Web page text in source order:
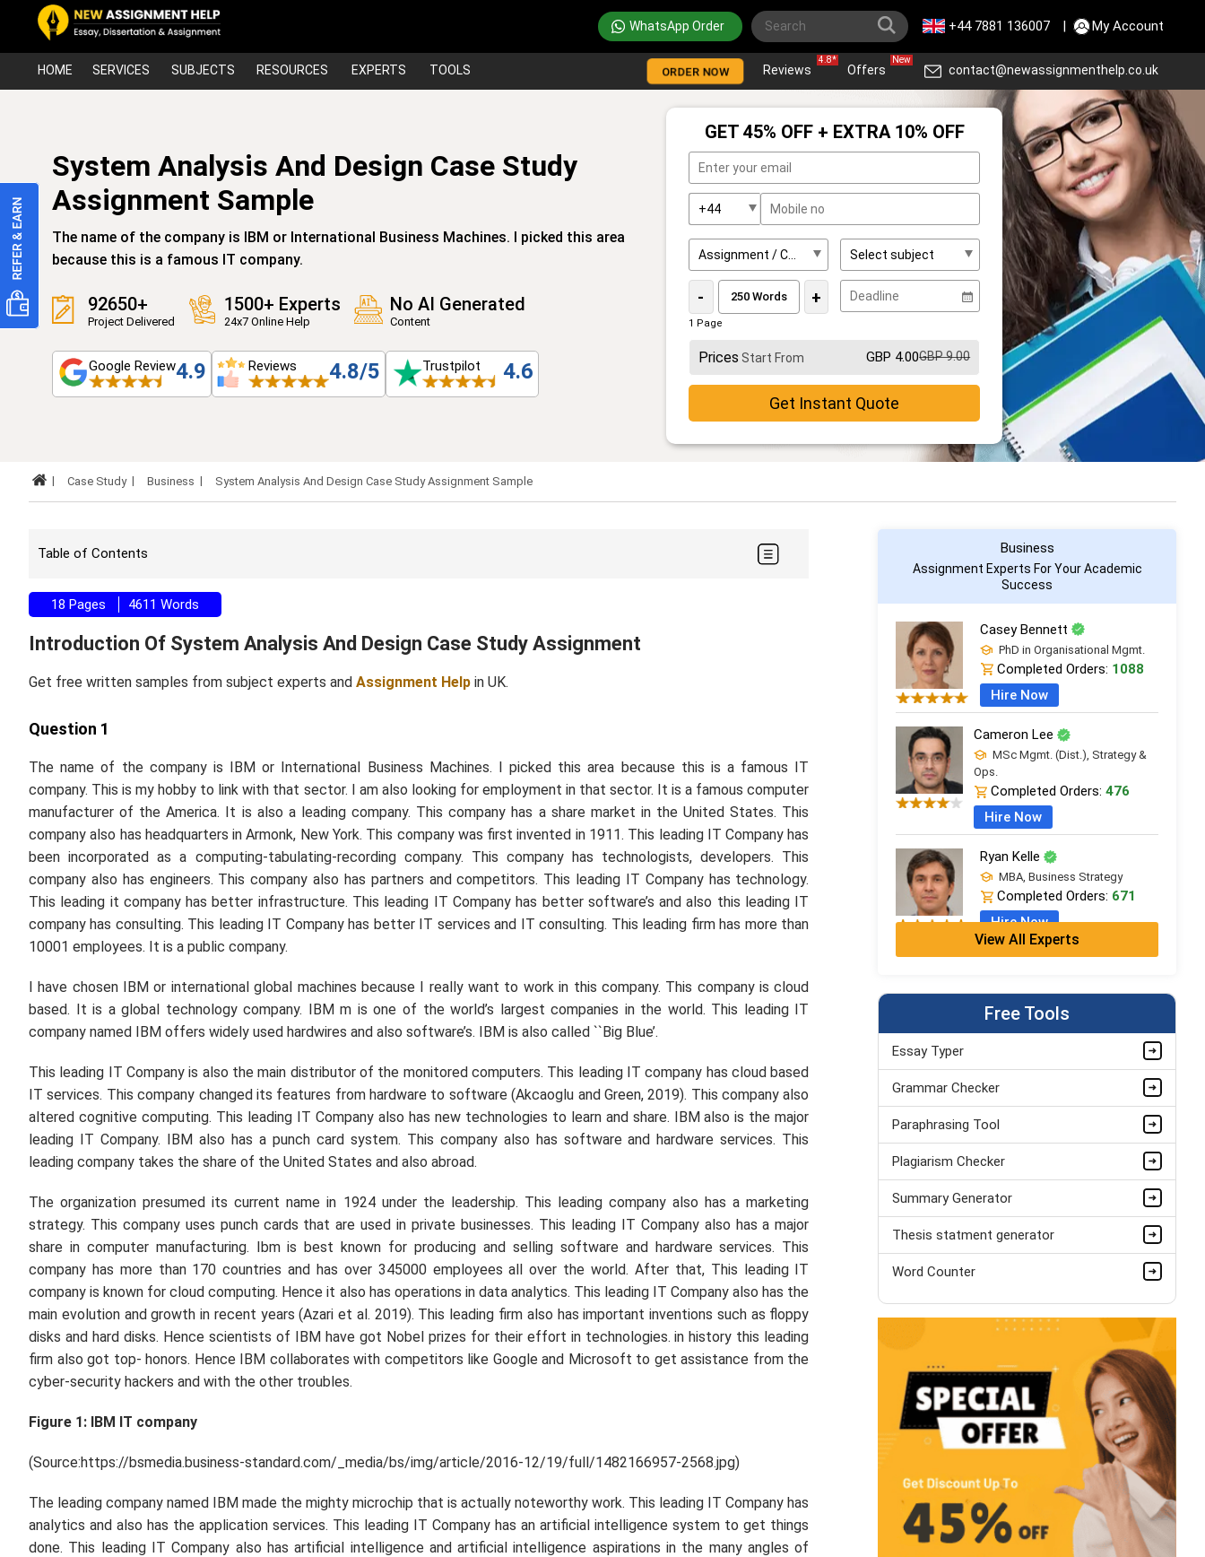
WhatsApp Order +44 7881 136007 | My Account
HOME SERVICES SUBJECTS RESOURCES EXPERTS TOOLS ORDER NOW Reviews
4.8*
Offers
New
contact@newassignmenthelp.co.uk
System Analysis And Design Case Study
Assignment Sample
The name of the company is IBM or International Business Machines. I picked this area
because this is a famous IT company.
92650+
Project Delivered
1500+ Experts
24x7 Online Help
No AI Generated
Content
Google Review4.9 Reviews 4.8/5 Trustpilot 4.6
GET 45% OFF + EXTRA 10% OFF
- +
1 Page
Prices Start From GBP 4.00GBP 9.00
Get Instant Quote
Case Study Business System Analysis And Design Case Study Assignment Sample
Table of Contents
18 Pages 4611 Words
Introduction Of System Analysis And Design Case Study Assignment
Get free written samples from subject experts and Assignment Help in UK.
Question 1
The name of the company is IBM or International Business Machines. I picked this area because this is a famous IT
company. This is my hobby to link with that sector. I am also looking for employment in that sector. It is a famous computer
manufacturer of the America. It is also a leading company. This company has a share market in the United States. This
company also has headquarters in Armonk, New York. This company was first invented in 1911. This leading IT Company has
been incorporated as a computing-tabulating-recording company. This company has technologists, developers. This
company also has engineers. This company also has partners and competitors. This leading IT Company has technology.
This leading it company has better infrastructure. This leading IT Company has better software’s and also this leading IT
company has consulting. This leading IT Company has better IT services and IT consulting. This leading firm has more than
10001 employees. It is a public company.
I have chosen IBM or international global machines because I really want to work in this company. This company is cloud
based. It is a global technology company. IBM m is one of the world’s largest companies in the world. This leading IT
company named IBM offers widely used hardwires and also software’s. IBM is also called ``Big Blue’.
This leading IT Company is also the main distributor of the monitored computers. This leading IT company has cloud based
IT services. This company changed its features from hardware to software (Akcaoglu and Green, 2019). This company also
altered cognitive computing. This leading IT Company also has new technologies to learn and share. IBM also is the major
leading IT Company. IBM also has a punch card system. This company also has software and hardware services. This
leading company takes the share of the United States and also abroad.
The organization presumed its current name in 1924 under the leadership. This leading company also has a marketing
strategy. This company uses punch cards that are used in private businesses. This leading IT Company also has a major
share in computer manufacturing. Ibm is best known for producing and selling software and hardware services. This
company has more than 170 countries and has over 345000 employees all over the world. After that, This leading IT
company is known for cloud computing. Hence it also has operations in data analytics. This leading IT Company also has the
main evolution and growth in recent years (Azariet al. 2019). This leading firm also has important inventions such as floppy
disks and hard disks. Hence scientists of IBM have got Nobel prizes for their effort in technologies. in history this leading
firm also got top- honors. Hence IBM collaborates with competitors like Google and Microsoft to get assistance from the
cyber-security hackers and with the other troubles.
Figure 1: IBM IT company
(Source:https://bsmedia.business-standard.com/_media/bs/img/article/2016-12/19/full/1482166957-2568.jpg)
The leading company named IBM made the mighty microchip that is actually noteworthy work. This leading IT Company has
analytics and also has the application services. This leading IT Company has an artificial intelligence system to get things
done. This leading IT Company also has artificial intelligence and artificial intelligence aspirations in the many angles of
Business
Assignment Experts For Your Academic
Success
Casey Bennett
PhD in Organisational Mgmt.
Completed Orders: 1088
Hire Now
Cameron Lee
MSc Mgmt. (Dist.), Strategy &
Ops.
Completed Orders: 476
Hire Now
Ryan Kelle
MBA, Business Strategy
Completed Orders: 671
Hire Now
Jordan Smith
Matthew Evans
PhD in Organisational Mgmt.
Completed Orders:1560
Hire Now
View All Experts
Free Tools
Essay Typer
Grammar Checker
Paraphrasing Tool
Plagiarism Checker
Summary Generator
Thesis statment generator
Word Counter